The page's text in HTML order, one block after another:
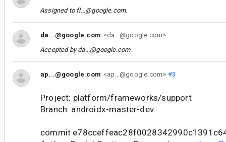
Assigned to fl...@google.com.
da...@google.com <da...@google.com>
Accepted byda...@google.com.
ap...@google.com <ap...@google.com> #3
Project: platform/frameworks/support
Branch: androidx-master-dev
commit